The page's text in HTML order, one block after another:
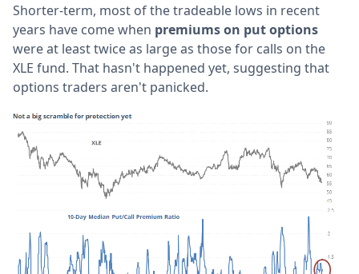
Shorter-term, most of the tradeable lows in recent
years have come when premiums on put options
were at least twice as large as those for calls on the
XLE fund. That hasn't happened yet, suggesting that
options traders aren't panicked.